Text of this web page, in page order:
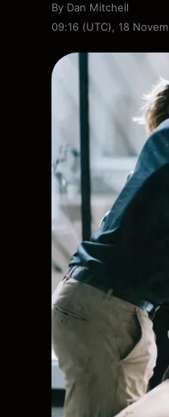
By Dan Mitchell
09:16 (UTC), 18